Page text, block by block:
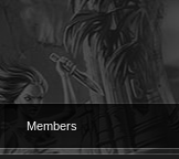
Members